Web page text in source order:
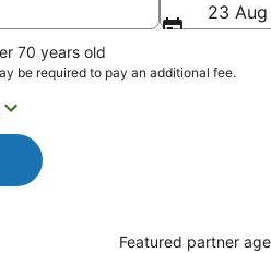
23 Aug
70 years old
be required to pay an additional fee.
Featured partner